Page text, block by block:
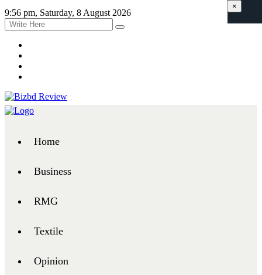
9:56 pm, Saturday, 8 August 2026
Home
Business
RMG
Textile
Opinion
×